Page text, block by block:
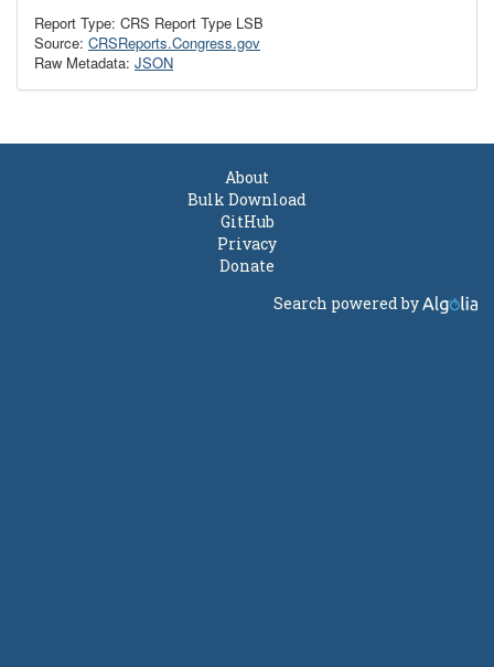
Report Type: CRS Report Type LSB
Source: CRSReports.Congress.gov
Raw Metadata: JSON
About
Bulk Download
GitHub
Privacy
Donate
Search powered by